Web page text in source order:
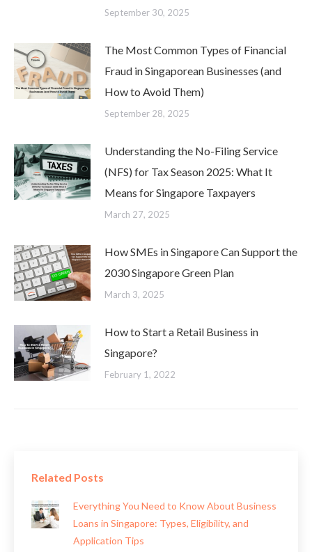
September 30, 2025
The Most Common Types of Financial
Fraud in Singaporean Businesses (and
How to Avoid Them)
September 28, 2025
Understanding the No-Filing Service
(NFS) for Tax Season 2025: What It
Means for Singapore Taxpayers
March 27, 2025
How SMEs in Singapore Can Support the
2030 Singapore Green Plan
March 3, 2025
How to Start a Retail Business in
Singapore?
February 1, 2022
Related Posts
Everything You Need to Know About Business
Loans in Singapore: Types, Eligibility, and
Application Tips